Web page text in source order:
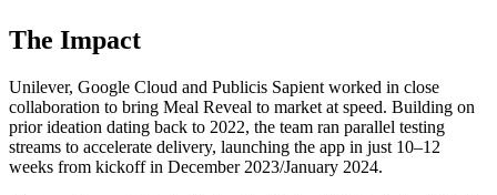
The Impact
Unilever, Google Cloud and Publicis Sapient worked in close
collaboration to bring Meal Reveal to market at speed. Building on
prior ideation dating back to 2022, the team ran parallel testing
streams to accelerate delivery, launching the app in just 10–12
weeks from kickoff in December 2023/January 2024.